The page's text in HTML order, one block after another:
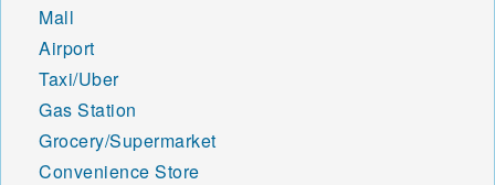
Mall
Airport
Taxi/Uber
Gas Station
Grocery/Supermarket
Convenience Store